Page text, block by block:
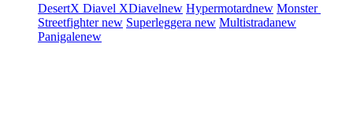
DesertX Diavel XDiavelnew Hypermotardnew Monster
Streetfighternew Superleggera new Multistradanew
Panigalenew